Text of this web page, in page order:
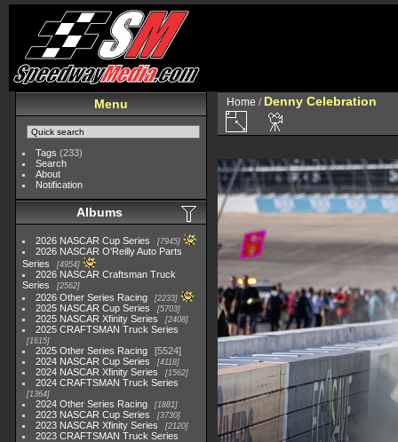
Menu
Tags (233)
Search
About
Notification
Albums
2026 NASCAR Cup Series 7945
2026 NASCAR O'Reilly Auto Parts
Series
4954
2026 NASCAR Craftsman Truck
Series
2562
2026 Other Series Racing 2233
2025 NASCAR Cup Series 5703
2025 NASCAR Xfinity Series 2408
2025 CRAFTSMAN Truck Series
1615
2025 Other Series Racing
5524
2024 NASCAR Cup Series
4118
2024 NASCAR Xfinity Series 1562
2024 CRAFTSMAN Truck Series
1364
2024 Other Series Racing 1881
2023 NASCAR Cup Series 3730
2023 NASCAR Xfinity Series 2120
2023 CRAFTSMAN Truck Series
Home / Denny Celebration